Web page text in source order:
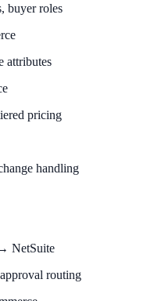
buyer roles
attributes
pricing
handling
NetSuite
routing